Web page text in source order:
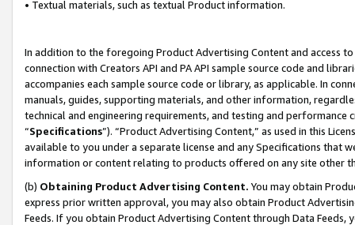
• Textual materials, such as textual Product information.
In addition to the foregoing Product Advertising Content and access
connection with Creators API and PA API sample source code and
accompanies each sample source code or library, as applicable. In
manuals, guides, supporting materials, and other information,
technical and engineering requirements, and testing and
“Specifications”). “Product Advertising Content,” as used in this
available to you under a separate license and any Specifications that
information or content relating to products offered on any site other
(b) Obtaining Product Advertising Content. You may obtain
express prior written approval, you may also obtain Product
Feeds. If you obtain Product Advertising Content through Data Feeds,